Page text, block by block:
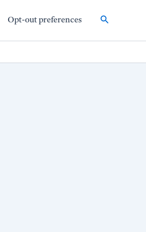
Opt-out preferences Search